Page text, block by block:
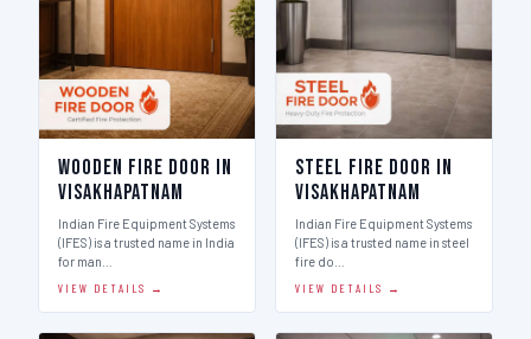
Wooden Fire Door in
Visakhapatnam
Indian Fire Equipment Systems
(IFES) is a trusted name in India
for man…
VIEW DETAILS →
Steel Fire Door in
Visakhapatnam
Indian Fire Equipment Systems
(IFES) is a trusted name in steel
fire do…
VIEW DETAILS →